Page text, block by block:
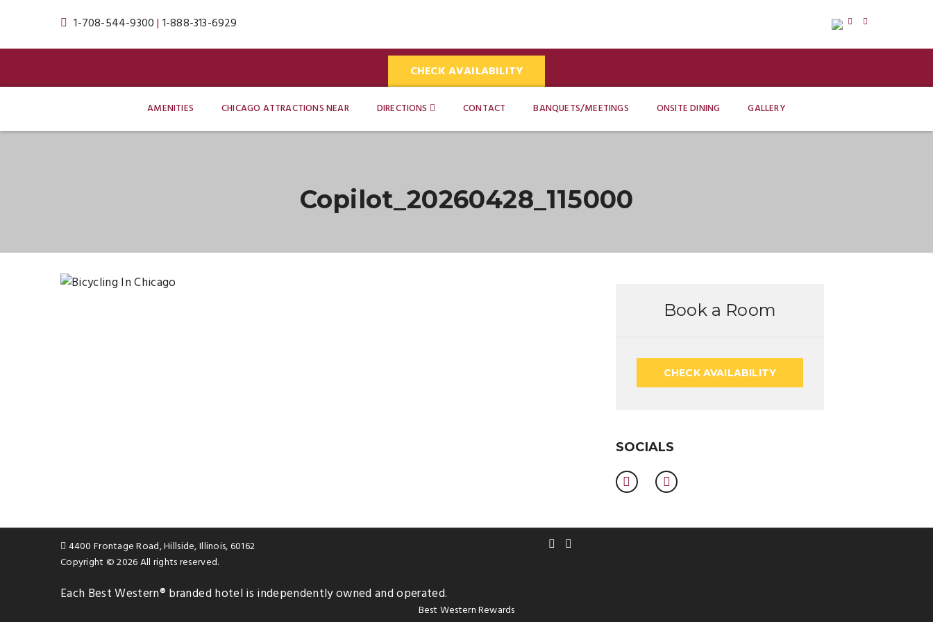
1-708-544-9300| 1-888-313-6929
CHECK AVAILABILITY
AMENITIES CHICAGO ATTRACTIONS NEAR DIRECTIONS CONTACT BANQUETS/MEETINGS ONSITE DINING GALLERY
Copilot_20260428_115000
Book a Room
CHECK AVAILABILITY
SOCIALS
4400 Frontage Road, Hillside, Illinois, 60162
Copyright © 2026 All rights reserved.
Each Best Western® branded hotel is independently owned and operated.
Best Western Rewards